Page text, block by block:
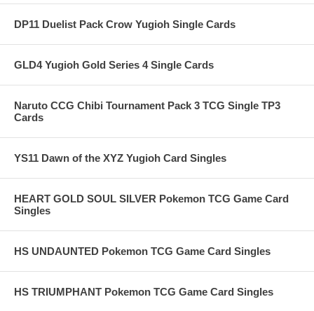
DP11 Duelist Pack Crow Yugioh Single Cards
GLD4 Yugioh Gold Series 4 Single Cards
Naruto CCG Chibi Tournament Pack 3 TCG Single TP3
Cards
YS11 Dawn of the XYZ Yugioh Card Singles
HEART GOLD SOUL SILVER Pokemon TCG Game Card
Singles
HS UNDAUNTED Pokemon TCG Game Card Singles
HS TRIUMPHANT Pokemon TCG Game Card Singles